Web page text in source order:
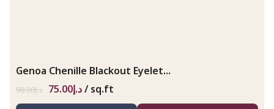
Genoa Chenille Blackout Eyelet...
د.إ98.00 د.إ75.00 / sq.ft